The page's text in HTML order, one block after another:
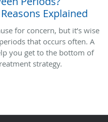
Explained
for concern, but it’s wise
that occurs often. A
you get to the bottom of
strategy.